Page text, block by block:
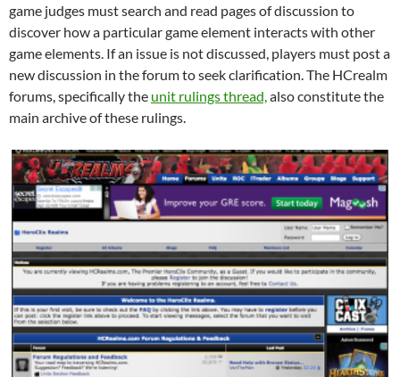
game judges must search and read pages of discussion to
discover how a particular game element interacts with other
game elements. If an issue is not discussed, players must post a
new discussion in the forum to seek clarification. The HCrealm
forums, specifically the unit rulings thread,also constitute the
main archive of these rulings.